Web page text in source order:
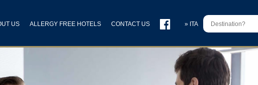
US ALLERGY FREE HOTELS CONTACT US » ITA